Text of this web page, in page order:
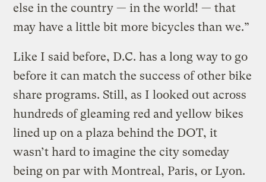
else in the country — in the world! — that
may have a little bit more bicycles than we.”
Like I said before, D.C. has a long way to go
before it can match the success of other bike
share programs. Still, as I looked out across
hundreds of gleaming red and yellow bikes
lined up on a plaza behind the DOT, it
wasn’t hard to imagine the city someday
being on par with Montreal, Paris, or Lyon.